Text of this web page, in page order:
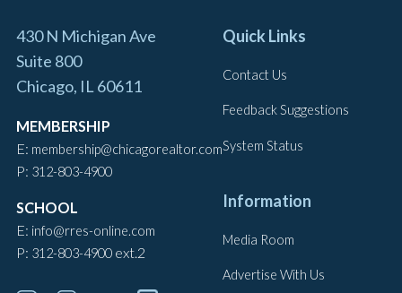
430 N Michigan Ave
Suite 800
Chicago, IL 60611
MEMBERSHIP
E: membership@chicagorealtor.com
P: 312-803-4900
SCHOOL
E: info@rres-online.com
P: 312-803-4900 ext.2
Quick Links
Contact Us
Feedback Suggestions
System Status
Information
Media Room
Advertise With Us